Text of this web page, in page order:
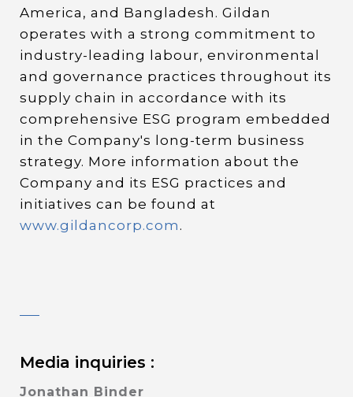
America, and Bangladesh. Gildan
operates with a strong commitment to
industry-leading labour, environmental
and governance practices throughout its
supply chain in accordance with its
comprehensive ESG program embedded
in the Company's long-term business
strategy. More information about the
Company and its ESG practices and
initiatives can be found at
www.gildancorp.com .
Media inquiries :
Jonathan Binder